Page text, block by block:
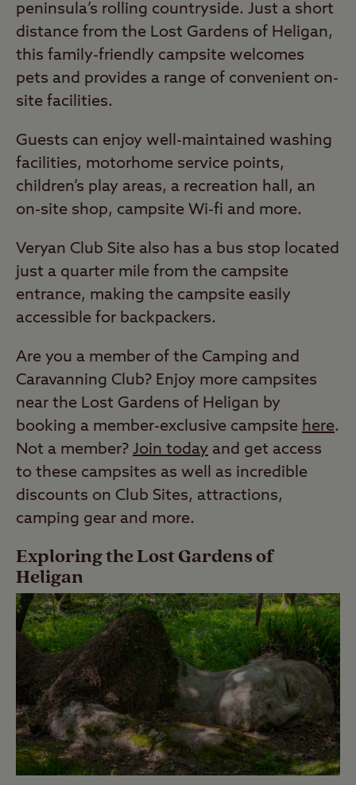
peninsula’s rolling countryside. Just a short
distance from the Lost Gardens of Heligan,
this family-friendly campsite welcomes
pets and provides a range of convenient on-
site facilities.
Guests can enjoy well-maintained washing
facilities, motorhome service points,
children’s play areas, a recreation hall, an
on-site shop, campsite Wi-fi and more.
Veryan Club Site also has a bus stop located
just a quarter mile from the campsite
entrance, making the campsite easily
accessible for backpackers.
Are you a member of the Camping and
Caravanning Club? Enjoy more campsites
near the Lost Gardens of Heligan by
booking a member-exclusive campsite here.
Not a member? Join today and get access
to these campsites as well as incredible
discounts on Club Sites, attractions,
camping gear and more.
Exploring the Lost Gardens of
Heligan